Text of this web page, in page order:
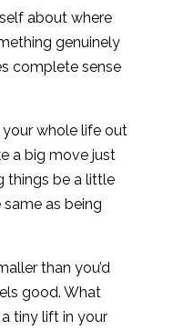
about where
genuinely
complete sense
your whole life out
a big move just
things be a little
as being
than you’d
good. What
tiny lift in your